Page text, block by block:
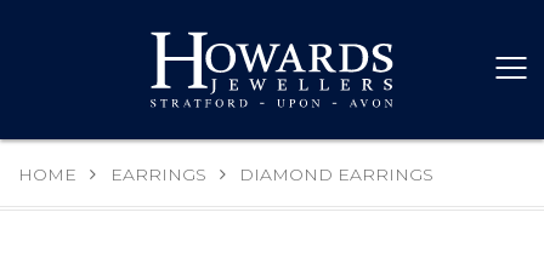
HOME EARRINGS DIAMOND EARRINGS